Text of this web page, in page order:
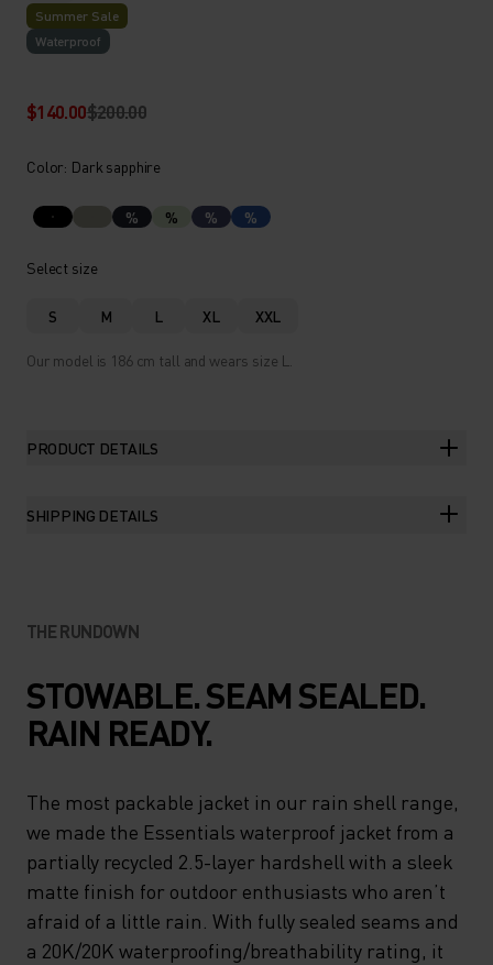
Summer Sale
Waterproof
$140.00$200.00
Color: Dark sapphire
% % % %
Select size
S M L XL XXL
Our model is 186 cm tall and wears size L.
PRODUCT DETAILS
SHIPPING DETAILS
THE RUNDOWN
STOWABLE. SEAM SEALED.
RAIN READY.
The most packable jacket in our rain shell range,
we made the Essentials waterproof jacket from a
partially recycled 2.5-layer hardshell with a sleek
matte finish for outdoor enthusiasts who aren’t
afraid of a little rain. With fully sealed seams and
a 20K/20K waterproofing/breathability rating, it